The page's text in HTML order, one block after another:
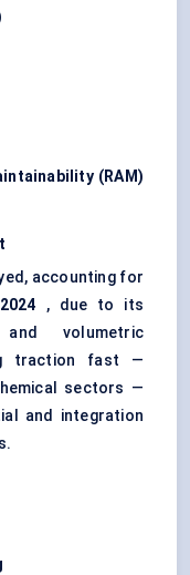
(RAM)
accounting for
, due to its
volumetric
traction fast —
sectors —
and integration